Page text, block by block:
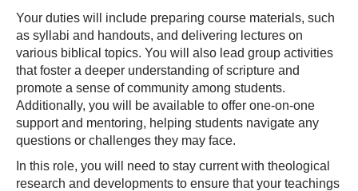
Your duties will include preparing course materials, such
as syllabi and handouts, and delivering lectures on
various biblical topics. You will also lead group activities
that foster a deeper understanding of scripture and
promote a sense of community among students.
Additionally, you will be available to offer one-on-one
support and mentoring, helping students navigate any
questions or challenges they may face.
In this role, you will need to stay current with theological
research and developments to ensure that your teachings